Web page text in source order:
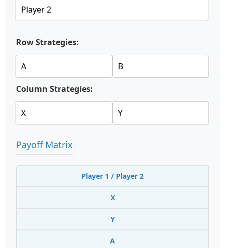
Row Strategies:
Column Strategies:
Payoff Matrix
Player 1 / Player 2
X
Y
A